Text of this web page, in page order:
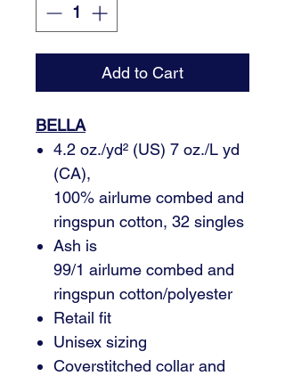
Add to Cart
BELLA
4.2 oz./yd² (US) 7 oz./L yd
(CA),
100% airlume combed and
ringspun cotton, 32 singles
Ash is
99/1 airlume combed and
ringspun cotton/polyester
Retail fit
Unisex sizing
Coverstitched collar and